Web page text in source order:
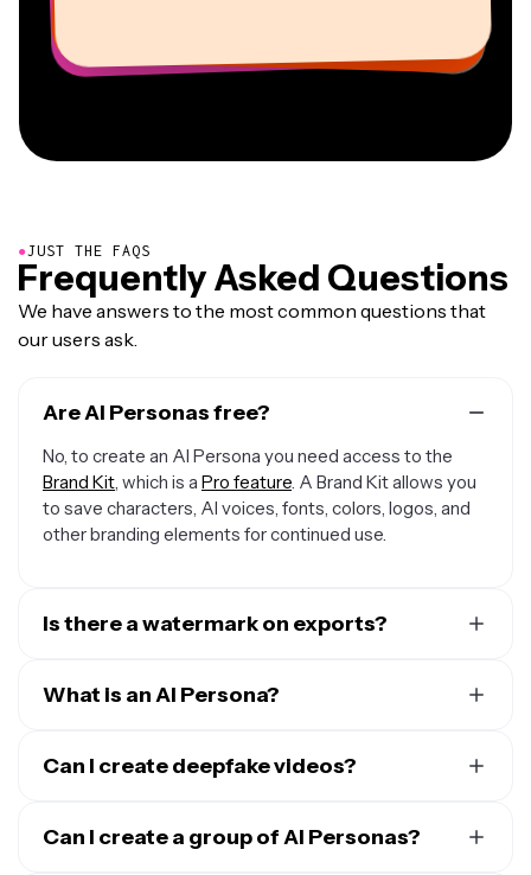
●JUST THE FAQS
Frequently Asked Questions
We have answers to the most common questions that
our users ask.
Are AI Personas free?
No, to create an AI Persona you need access to the
Brand Kit, which is a Pro feature. A Brand Kit allows you
to save characters, AI voices, fonts, colors, logos, and
other branding elements for continued use.
Is there a watermark on exports?
export. All exported media under a Kapwing Pro
What is an AI Persona?
AI.
clone of yourself or using a Stock Persona. You can
Can I create deepfake videos?
using videos of people who have given you explicit
Can I create a group of AI Personas?